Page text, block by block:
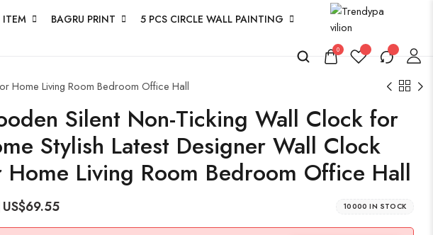
ITEM BAGRU PRINT 5 PCS CIRCLE WALL PAINTING
0
Home Living Room Bedroom Office Hall
Silent Non-Ticking Wall Clock for
Stylish Latest Designer Wall Clock
Living Room Bedroom Office Hall
69.55 10000 IN STOCK